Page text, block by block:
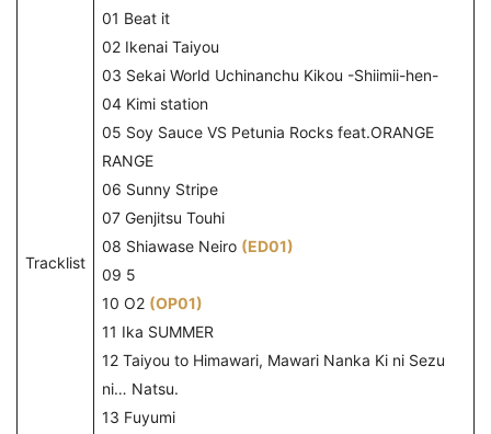
Tracklist
01 Beat it
02 Ikenai Taiyou
03 Sekai World Uchinanchu Kikou -Shiimii-hen-
04 Kimi station
05 Soy Sauce VS Petunia Rocks feat.ORANGE
RANGE
06 Sunny Stripe
07 Genjitsu Touhi
08 Shiawase Neiro (ED01)
09 5
10 O2 (OP01)
11 Ika SUMMER
12 Taiyou to Himawari, Mawari Nanka Ki ni Sezu
ni… Natsu.
13 Fuyumi